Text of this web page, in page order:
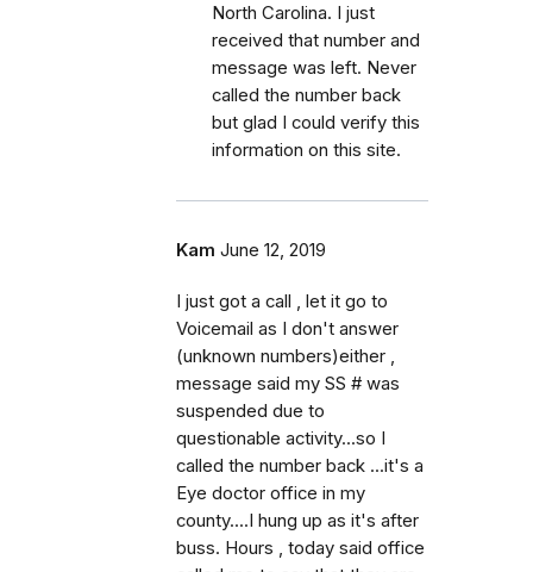
North Carolina. I just
received that number and
message was left. Never
called the number back
but glad I could verify this
information on this site.
Kam June 12, 2019
I just got a call , let it go to
Voicemail as I don't answer
(unknown numbers)either ,
message said my SS # was
suspended due to
questionable activity...so I
called the number back ...it's a
Eye doctor office in my
county....I hung up as it's after
buss. Hours , today said office